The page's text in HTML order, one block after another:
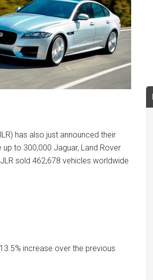
has also just announced their
to 300,000 Jaguar, Land Rover
sold 462,678 vehicles worldwide
increase over the previous